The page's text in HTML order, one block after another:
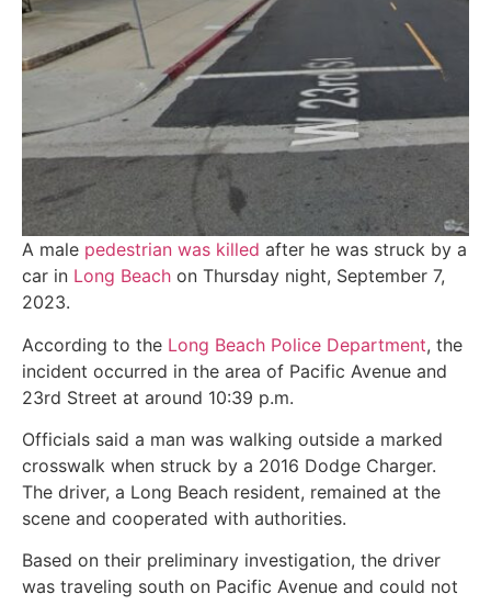
A male pedestrian was killed after he was struck by a
car in Long Beach on Thursday night, September 7,
2023.
According to the Long Beach Police Department, the
incident occurred in the area of Pacific Avenue and
23rd Street at around 10:39 p.m.
Officials said a man was walking outside a marked
crosswalk when struck by a 2016 Dodge Charger.
The driver, a Long Beach resident, remained at the
scene and cooperated with authorities.
Based on their preliminary investigation, the driver
was traveling south on Pacific Avenue and could not